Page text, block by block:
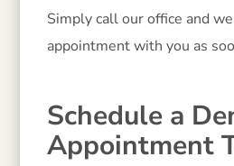
Simply call our office and
appointment with you as
Schedule a
Appointment